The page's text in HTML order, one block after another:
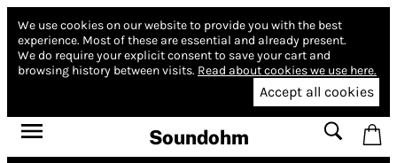
We use cookies on our website to provide you with the best
experience. Most of these are essential and already present.
We do require your explicit consent to save your cart and
browsing history between visits. Read about cookies we use here.
Accept all cookies
Soundohm